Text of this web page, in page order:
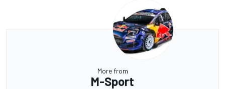
More from
M-Sport